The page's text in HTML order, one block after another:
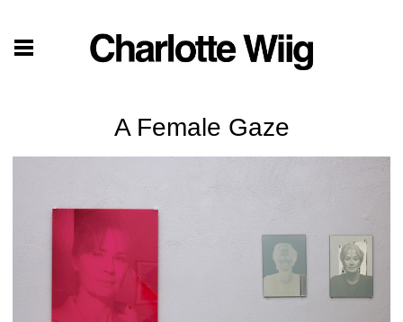
A Female Gaze